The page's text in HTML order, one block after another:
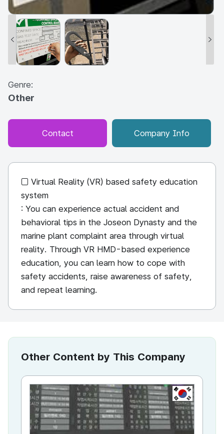
Genre:
Other
Contact Company Info
□ Virtual Reality (VR) based safety education
system
: You can experience actual accident and
behavioral tips in the Joseon Dynasty and the
marine plant complaint area through virtual
reality. Through VR HMD-based experience
education, you can learn how to cope with
safety accidents, raise awareness of safety,
and repeat learning.
Other Content by This Company
KR